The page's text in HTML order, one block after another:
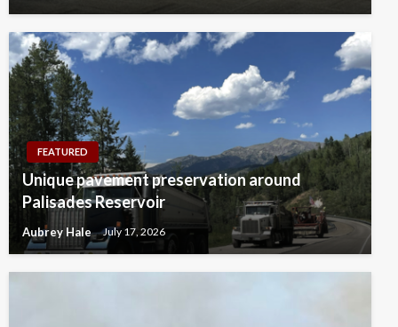
FEATURED
Unique pavement preservation around
Palisades Reservoir
Aubrey Hale July 17, 2026